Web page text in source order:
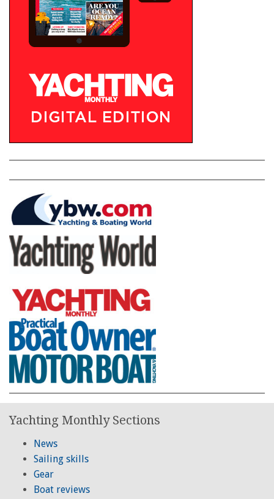
Yachting Monthly Sections
News
Sailing skills
Gear
Boat reviews